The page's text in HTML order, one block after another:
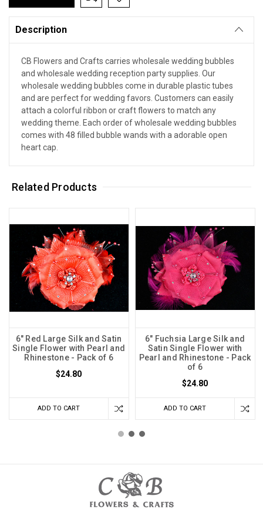
Description
CB Flowers and Crafts carries wholesale wedding bubbles
and wholesale wedding reception party supplies. Our
wholesale wedding bubbles come in durable plastic tubes
and are perfect for wedding favors. Customers can easily
attach a colorful ribbon or craft flowers to match any
wedding theme. Each order of wholesale wedding bubbles
comes with 48 filled bubble wands with a adorable open
heart cap.
Related Products
6" Red Large Silk and Satin
Single Flower with Pearl and
Rhinestone - Pack of 6
$24.80
ADD TO CART
6" Fuchsia Large Silk and
Satin Single Flower with
Pearl and Rhinestone - Pack
of 6
$24.80
ADD TO CART